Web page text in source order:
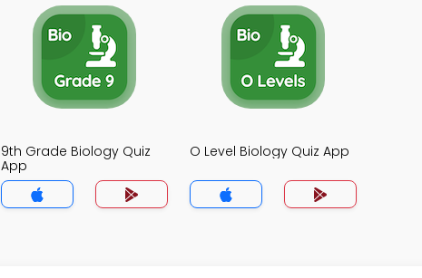
9th Grade Biology Quiz
App
O Level Biology Quiz App